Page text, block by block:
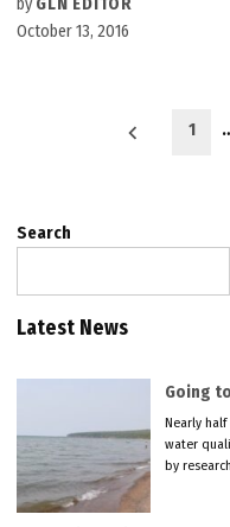
October 13, 2016
1
Search
Latest News
Going
Nearly
water
by